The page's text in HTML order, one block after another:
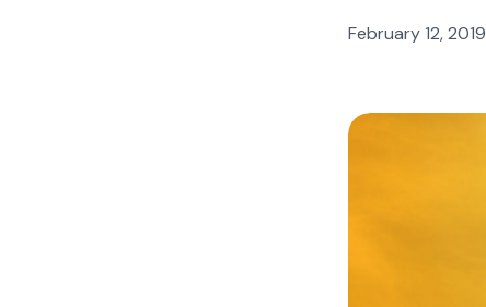
February 12, 2019